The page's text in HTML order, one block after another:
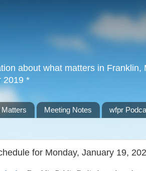
about what matters in
2019 *
Meeting Notes wfpr
for Monday, January 19,